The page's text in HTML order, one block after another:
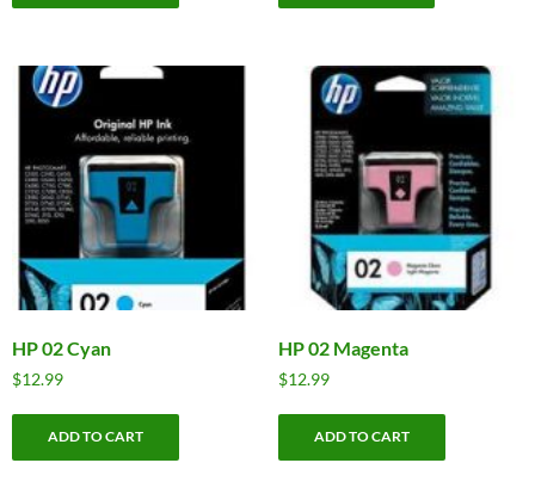
HP 02 Cyan
$12.99
ADD TO CART
HP 02 Magenta
$12.99
ADD TO CART